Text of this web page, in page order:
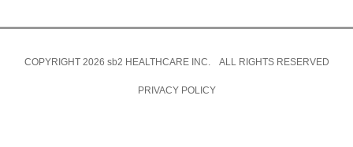
COPYRIGHT 2026 sb2 HEALTHCARE INC. ALL RIGHTS RESERVED
PRIVACY POLICY